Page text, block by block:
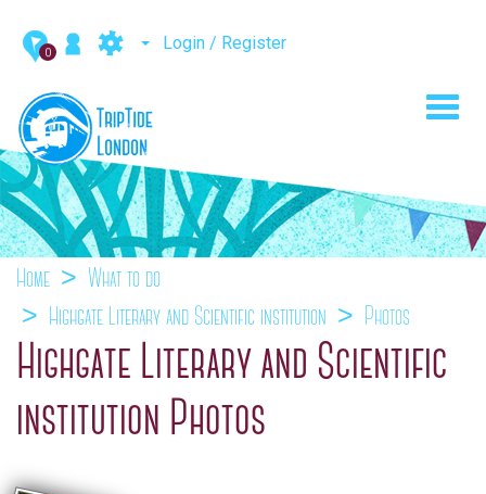
0 Login / Register
Home
What to do
Highgate Literary and Scientific institution
Photos
Highgate Literary and Scientific
institution Photos